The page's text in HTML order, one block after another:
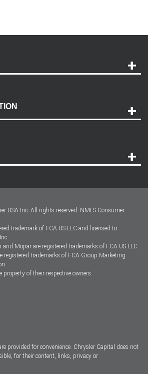
USA Inc. All rights reserved. NMLS Consumer
trademark of FCA US LLC and licensed to
and Mopar are registered trademarks of FCA US LLC.
registered trademarks of FCA Group Marketing
property of their respective owners.
provided for convenience. Chrysler Capital does not
for their content, links, privacy or